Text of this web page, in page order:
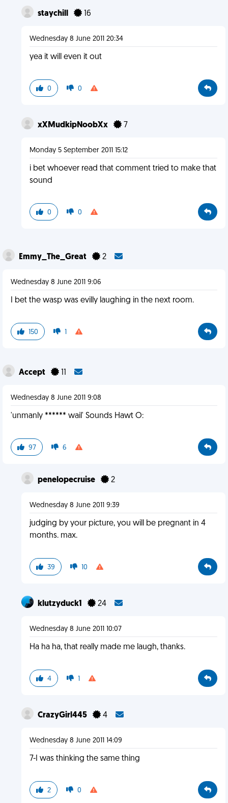
staychill 16
Wednesday 8 June 2011 20:34
yea it will even it out
0 0
xXMudkipNoobXx 7
Monday 5 September 2011 15:12
i bet whoever read that comment tried to make that
sound
0 0
Emmy_The_Great 2
Wednesday 8 June 2011 9:06
I bet the wasp was evilly laughing in the next room.
150 1
Accept
Wednesday 8 June 2011 9:08
'unmanly ****** wail' Sounds Hawt O:
97 6
penelopecruise 2
Wednesday 8 June 2011 9:39
judging by your picture, you will be pregnant in 4
months. max.
39 10
klutzyduck1 24
Wednesday 8 June 2011 10:07
Ha ha ha, that really made me laugh, thanks.
4 1
CrazyGirl445 4
Wednesday 8 June 2011 14:09
7-I was thinking the same thing
2 0